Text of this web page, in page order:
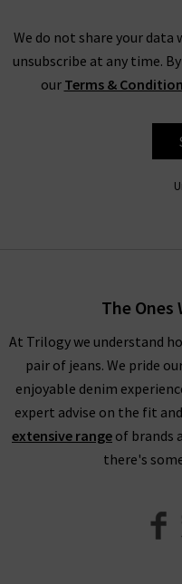
whether they’re by
premium denim brands
We do not share your data
unsubscribe at any time.
our Terms &
The Ones
At Trilogy we understand
pair of jeans. We pride
enjoyable denim
expert advise on the fit
extensive range of brands
there's